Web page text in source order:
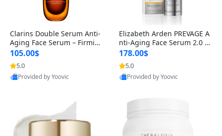
Clarins Double Serum Anti-
Aging Face Serum – Firmin
g, Smoothing & Radiance B
oosting with 24H Hydration
for All Skin Types 1.7 fl oz
105.00$
5.0
Provided by Yoovic
Elizabeth Arden PREVAGE A
nti-Aging Face Serum 2.0 1.
7 oz – Brightening Dark Spo
t Corrector with Idebenone
178.00$
5.0
Provided by Yoovic